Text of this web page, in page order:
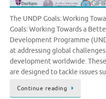
The UNDP Goals: Working
Goals: Working Towards a
Development Programme
at addressing global
development worldwide.
are designed to tackle issues
Continue reading